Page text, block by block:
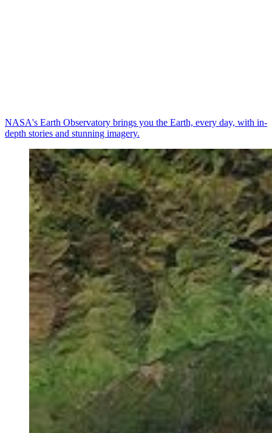
NASA's Earth Observatory brings you the Earth, every day, with in-
depth stories and stunning imagery.